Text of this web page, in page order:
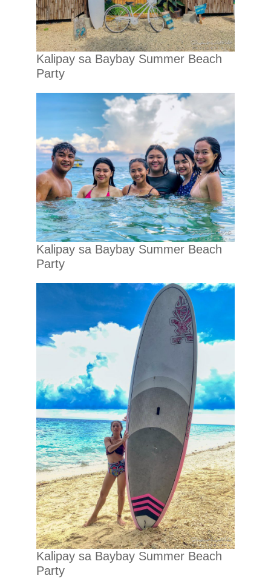
Kalipay sa Baybay Summer Beach
Party
Kalipay sa Baybay Summer Beach
Party
Kalipay sa Baybay Summer Beach
Party